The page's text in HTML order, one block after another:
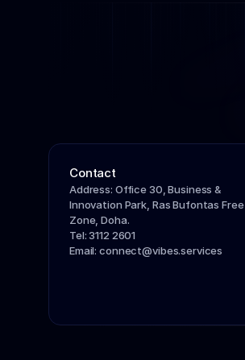
Contact
Address: Office 30, Business &
Innovation Park, Ras Bufontas Free
Zone, Doha.
Tel: 3112 2601
Email: connect@vibes.services